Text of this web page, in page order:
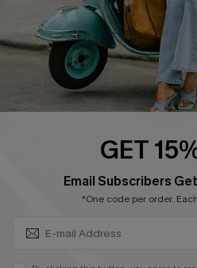
DOWNLOAD CUPSHE APP
GET
Email Subscribers
*One code per order.